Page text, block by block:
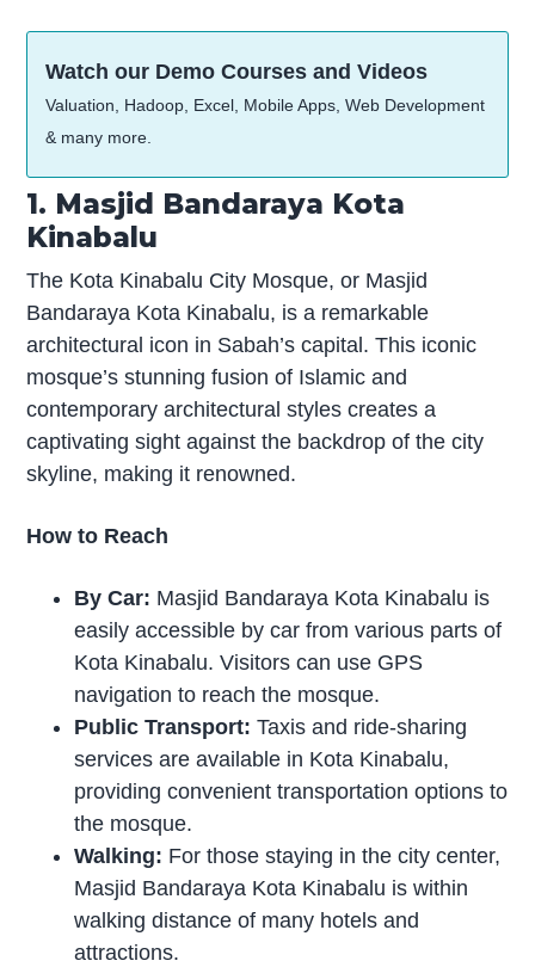
Watch our Demo Courses and Videos
Valuation, Hadoop, Excel, Mobile Apps, Web Development
& many more.
1. Masjid Bandaraya Kota
Kinabalu
The Kota Kinabalu City Mosque, or Masjid
Bandaraya Kota Kinabalu, is a remarkable
architectural icon in Sabah’s capital. This iconic
mosque’s stunning fusion of Islamic and
contemporary architectural styles creates a
captivating sight against the backdrop of the city
skyline, making it renowned.
How to Reach
By Car: Masjid Bandaraya Kota Kinabalu is
easily accessible by car from various parts of
Kota Kinabalu. Visitors can use GPS
navigation to reach the mosque.
Public Transport: Taxis and ride-sharing
services are available in Kota Kinabalu,
providing convenient transportation options to
the mosque.
Walking: For those staying in the city center,
Masjid Bandaraya Kota Kinabalu is within
walking distance of many hotels and
attractions.